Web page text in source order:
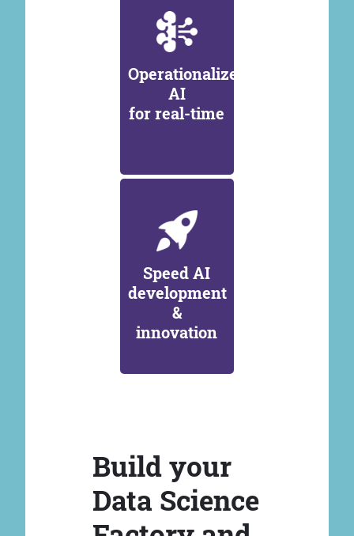
Operationalize
AI
for real-time
Speed AI
development
&
innovation
Build your
Data Science